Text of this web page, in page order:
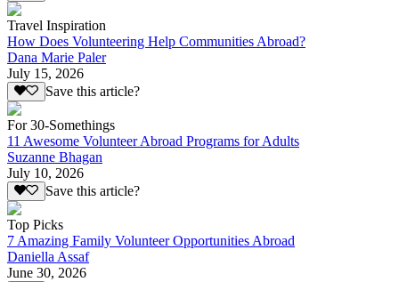
Travel Inspiration
How Does Volunteering Help Communities Abroad?
Dana Marie Paler
July 15, 2026
Save this article?
For 30-Somethings
11 Awesome Volunteer Abroad Programs for Adults
Suzanne Bhagan
July 10, 2026
Save this article?
Top Picks
7 Amazing Family Volunteer Opportunities Abroad
Daniella Assaf
June 30, 2026